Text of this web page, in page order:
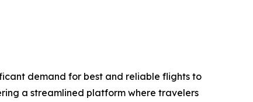
demand for best and reliable flights to
a streamlined platform where travelers